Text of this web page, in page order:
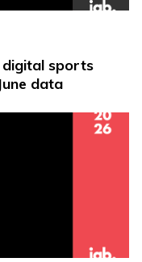
sports
data